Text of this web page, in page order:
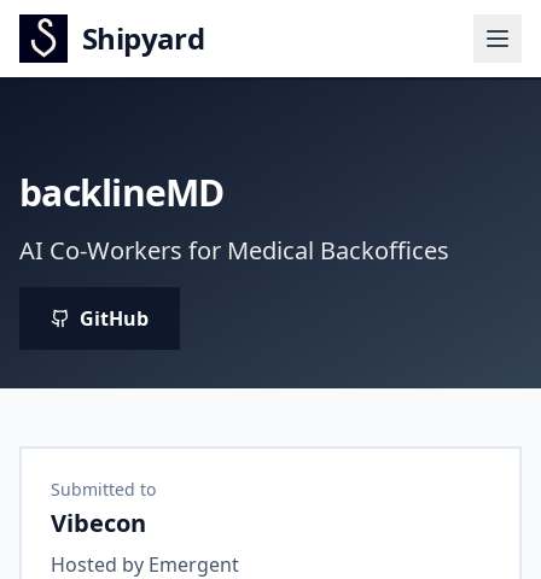
Shipyard
backlineMD
AI Co-Workers for Medical Backoffices
GitHub
Submitted to
Vibecon
Hosted by Emergent